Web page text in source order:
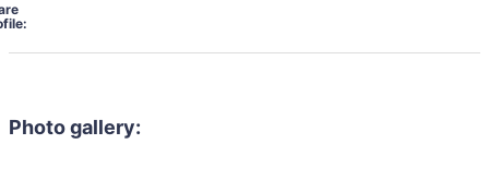
Photo gallery: